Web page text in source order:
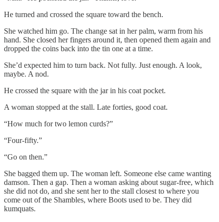
He turned and crossed the square toward the bench.
She watched him go. The change sat in her palm, warm from his
hand. She closed her fingers around it, then opened them again and
dropped the coins back into the tin one at a time.
She’d expected him to turn back. Not fully. Just enough. A look,
maybe. A nod.
He crossed the square with the jar in his coat pocket.
A woman stopped at the stall. Late forties, good coat.
“How much for two lemon curds?”
“Four-fifty.”
“Go on then.”
She bagged them up. The woman left. Someone else came wanting
damson. Then a gap. Then a woman asking about sugar-free, which
she did not do, and she sent her to the stall closest to where you
come out of the Shambles, where Boots used to be. They did
kumquats.